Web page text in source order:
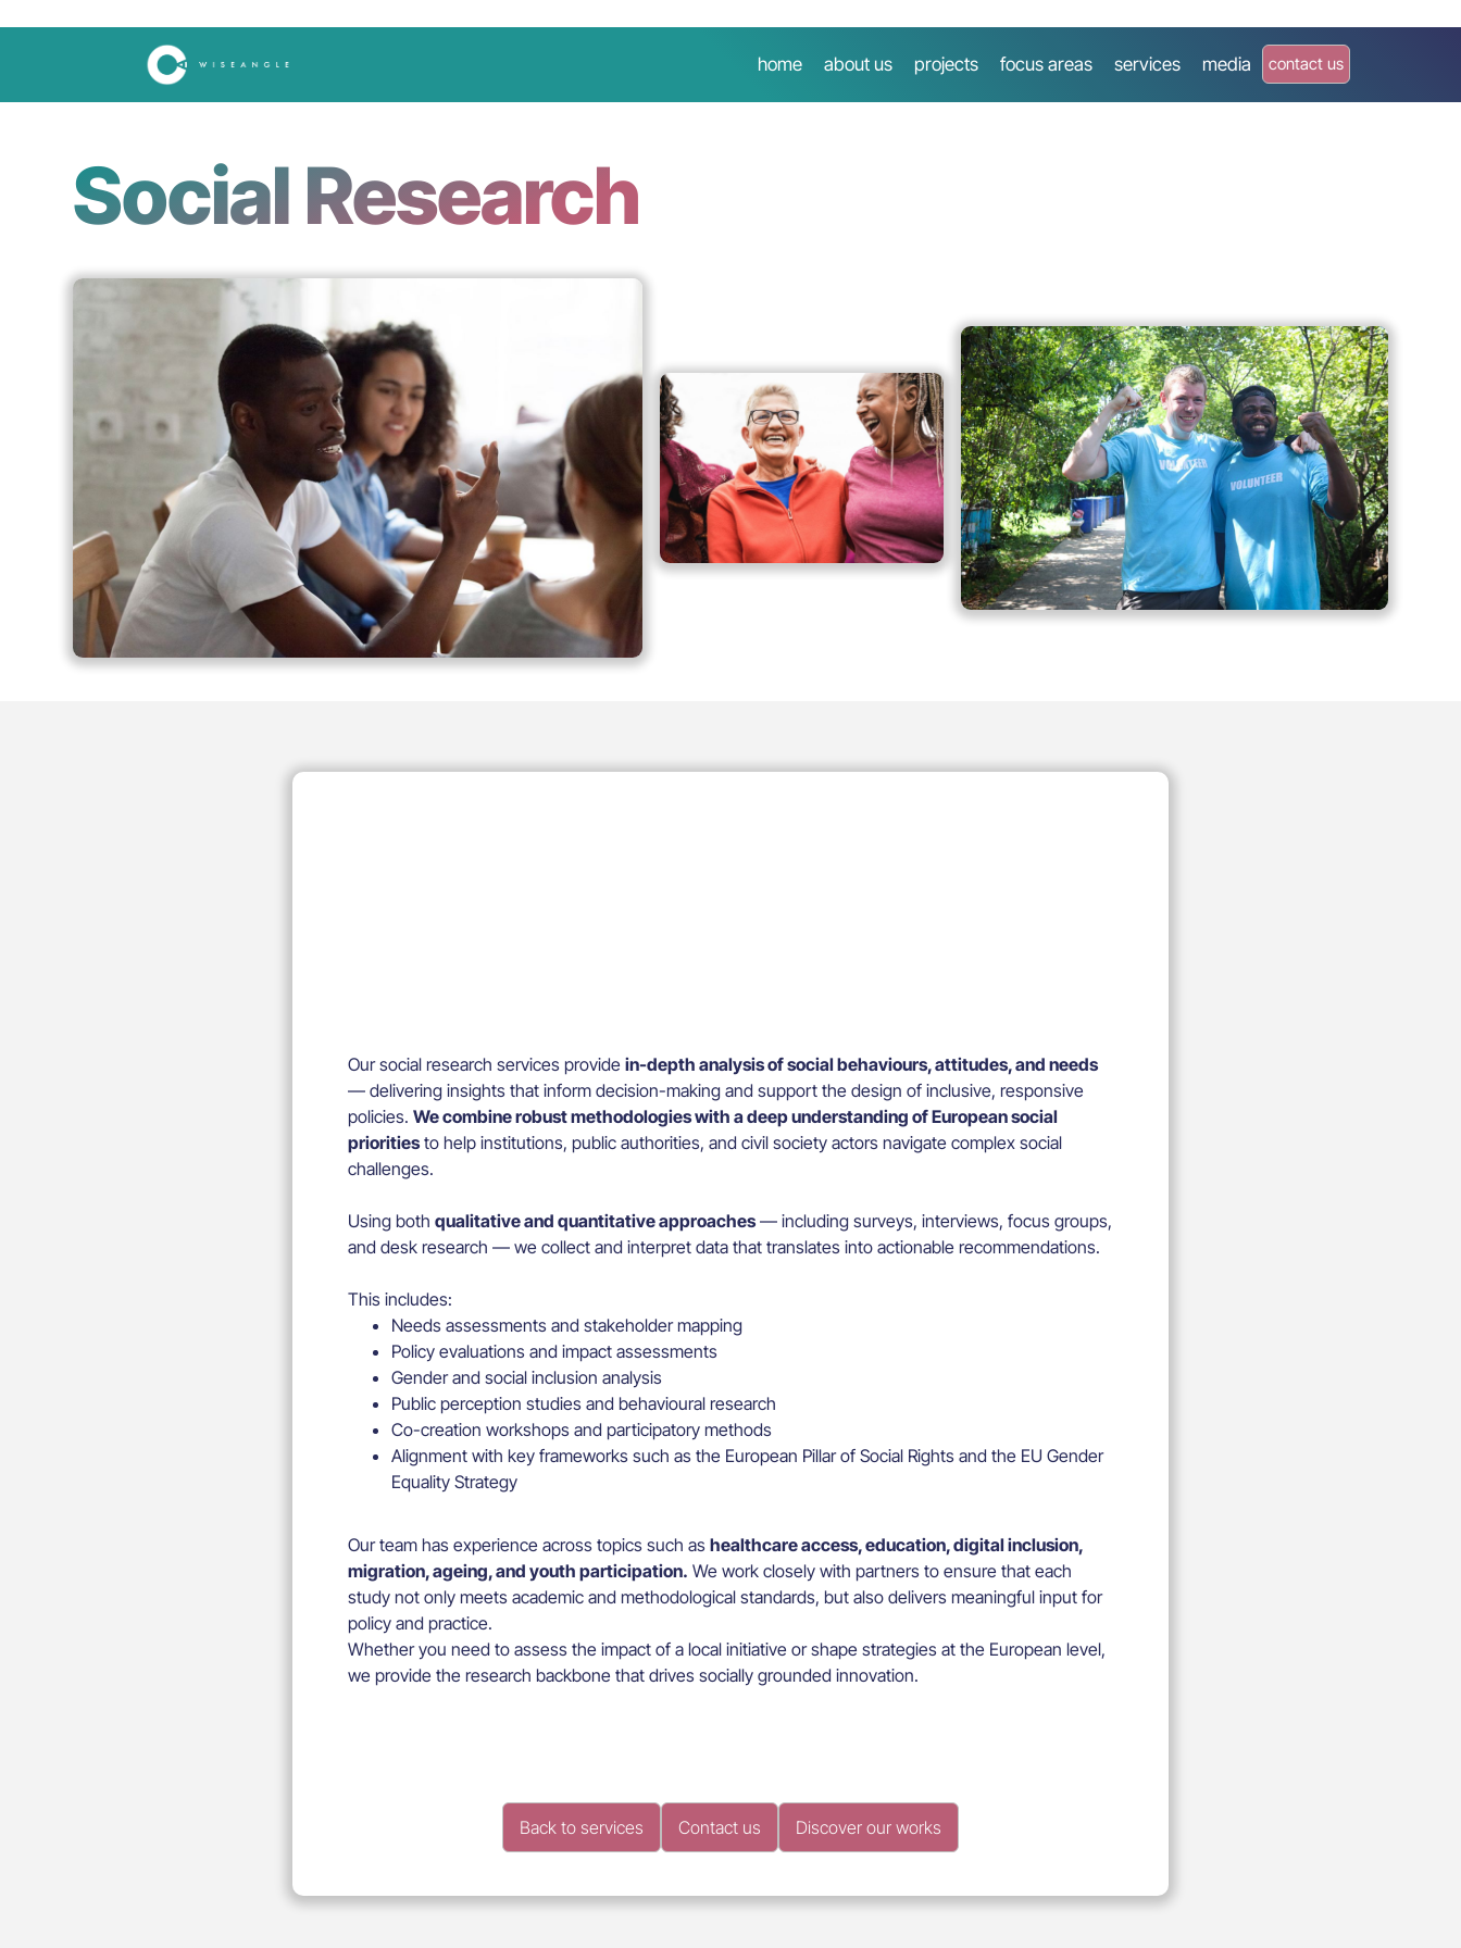
home about us projects focus areas services media contact us
Social Research
Our social research services provide in-depth analysis of social behaviours, attitudes, and needs
— delivering insights that inform decision-making and support the design of inclusive, responsive
policies. We combine robust methodologies with a deep understanding of European social
prioritiesto help institutions, public authorities, and civil society actors navigate complex social
challenges.
Using both qualitative and quantitative approaches— including surveys, interviews, focus groups,
and desk research — we collect and interpret data that translates into actionable recommendations.
This includes:
Needs assessments and stakeholder mapping
Policy evaluations and impact assessments
Gender and social inclusion analysis
Public perception studies and behavioural research
Co-creation workshops and participatory methods
Alignment with key frameworks such as the European Pillar of Social Rights and the EU Gender
Equality Strategy
Our team has experience across topics such as healthcare access, education, digital inclusion,
migration, ageing, and youth participation. We work closely with partners to ensure that each
study not only meets academic and methodological standards, but also delivers meaningful input for
policy and practice.
Whether you need to assess the impact of a local initiative or shape strategies at the European level,
we provide the research backbone that drives socially grounded innovation.
Back to services Contact us Discover our works